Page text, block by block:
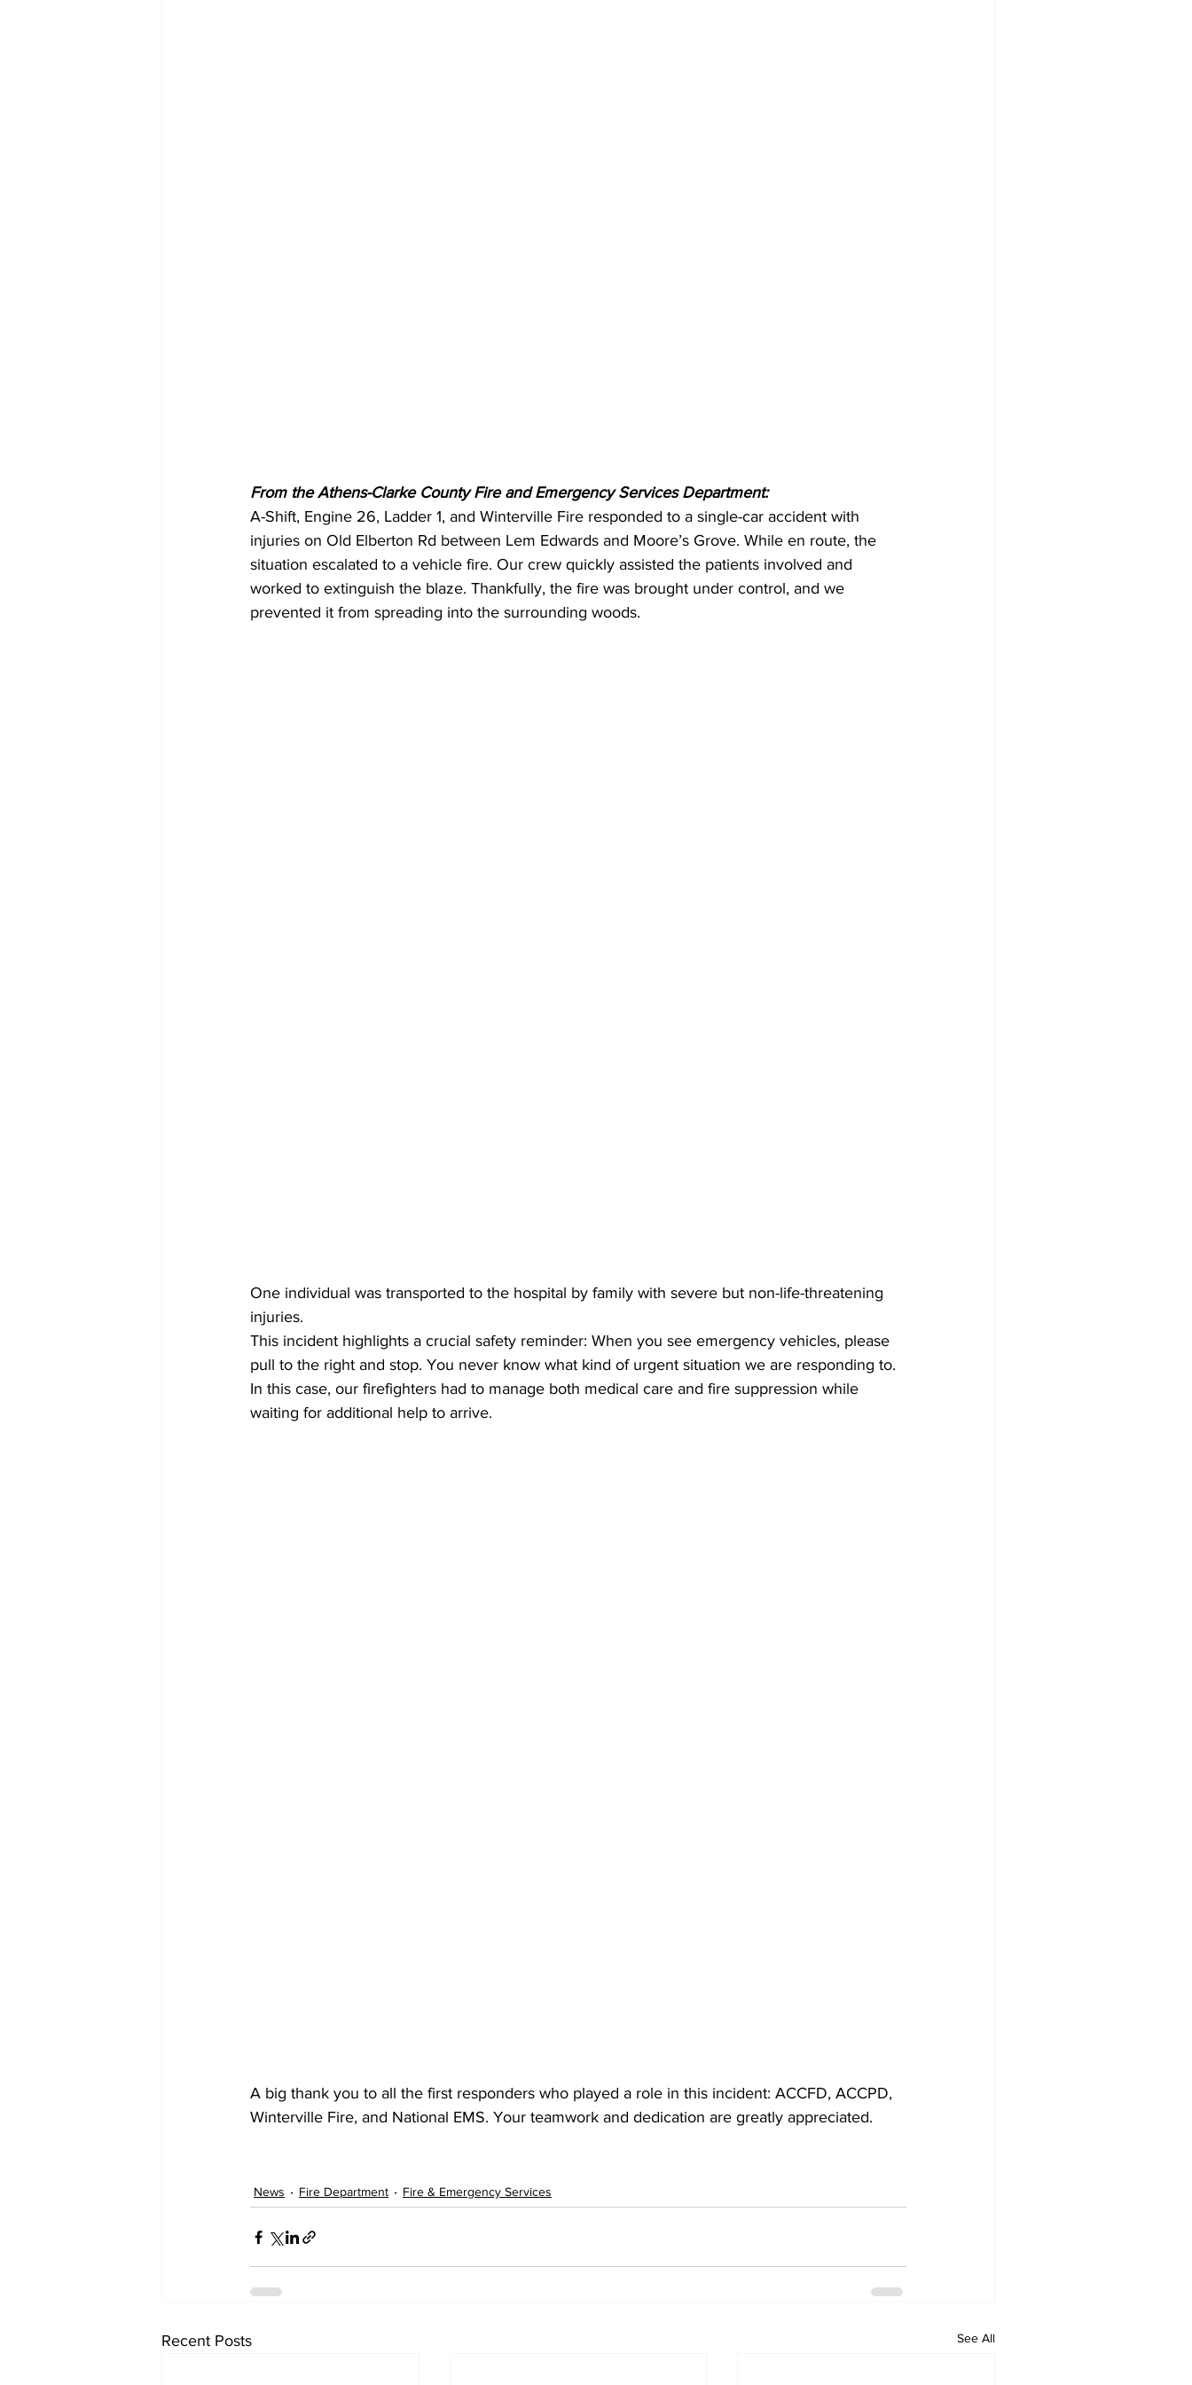
From the Athens-Clarke County Fire and Emergency Services Department:
A-Shift, Engine 26, Ladder 1, and Winterville Fire responded to a single-car accident with
injuries on Old Elberton Rd between Lem Edwards and Moore’s Grove. While en route, the
situation escalated to a vehicle fire. Our crew quickly assisted the patients involved and
worked to extinguish the blaze. Thankfully, the fire was brought under control, and we
prevented it from spreading into the surrounding woods.
One individual was transported to the hospital by family with severe but non-life-threatening
injuries.
This incident highlights a crucial safety reminder: When you see emergency vehicles, please
pull to the right and stop. You never know what kind of urgent situation we are responding to.
In this case, our firefighters had to manage both medical care and fire suppression while
waiting for additional help to arrive.
A big thank you to all the first responders who played a role in this incident: ACCFD, ACCPD,
Winterville Fire, and National EMS. Your teamwork and dedication are greatly appreciated.
News Fire Department Fire & Emergency Services
Recent Posts See All